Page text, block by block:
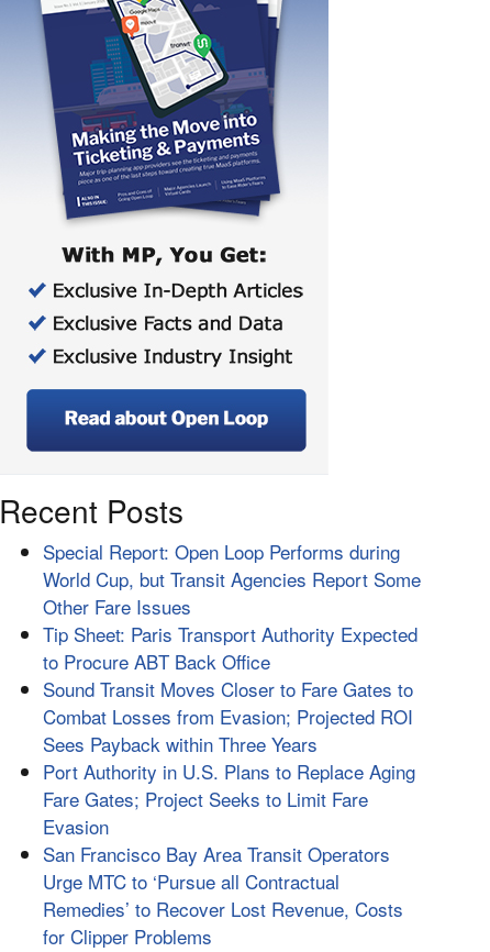
Recent Posts
Special Report: Open Loop Performs during
World Cup, but Transit Agencies Report Some
Other Fare Issues
Tip Sheet: Paris Transport Authority Expected
to Procure ABT Back Office
Sound Transit Moves Closer to Fare Gates to
Combat Losses from Evasion; Projected ROI
Sees Payback within Three Years
Port Authority in U.S. Plans to Replace Aging
Fare Gates; Project Seeks to Limit Fare
Evasion
San Francisco Bay Area Transit Operators
Urge MTC to ‘Pursue all Contractual
Remedies’ to Recover Lost Revenue, Costs
for Clipper Problems